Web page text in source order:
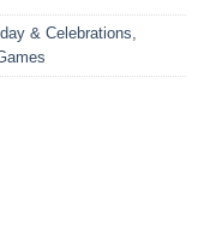
& Celebrations,